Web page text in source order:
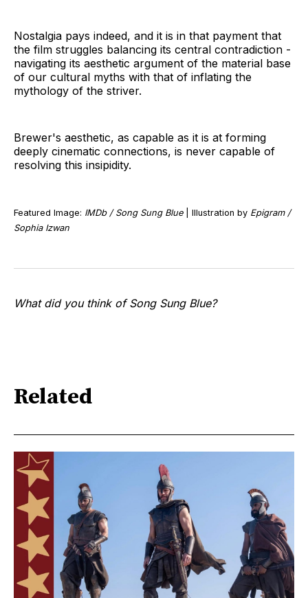
Nostalgia pays indeed, and it is in that payment that
the film struggles balancing its central contradiction -
navigating its aesthetic argument of the material base
of our cultural myths with that of inflating the
mythology of the striver.
Brewer's aesthetic, as capable as it is at forming
deeply cinematic connections, is never capable of
resolving this insipidity.
Featured Image: IMDb / Song Sung Blue| Illustration by Epigram /
Sophia Izwan
What did you think of Song Sung Blue?
Related